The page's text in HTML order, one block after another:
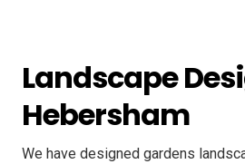
Landscape
Hebersham
We have designed gardens